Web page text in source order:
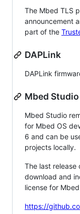
The Mbed TLS
announcement
part of the
DAPLink
DAPLink
Mbed Studio
Mbed Studio
for Mbed OS
6 and can be
projects locally.
The last release
download and
license for
https://